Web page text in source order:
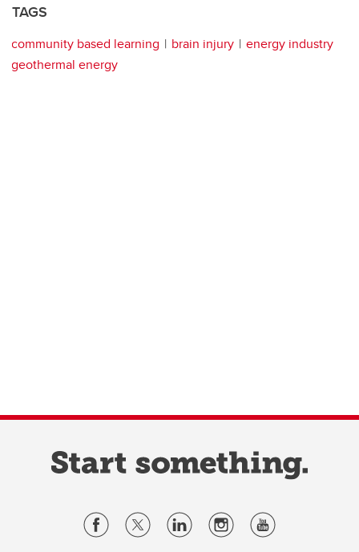
TAGS
community based learning brain injury
energy industry
geothermal energy